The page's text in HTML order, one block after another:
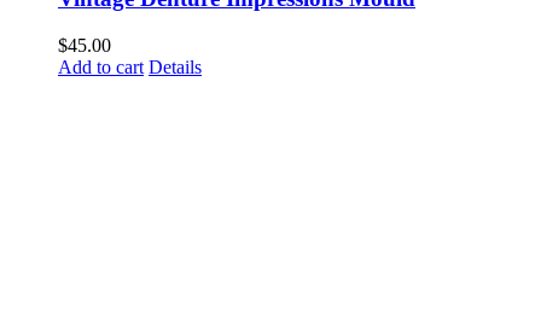
$45.00
Add to cart Details